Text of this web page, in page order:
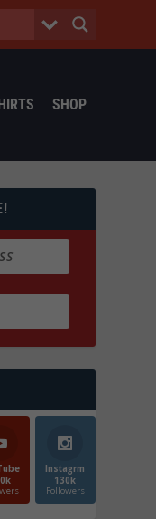
SHOP
Instagrm
130k
Followers